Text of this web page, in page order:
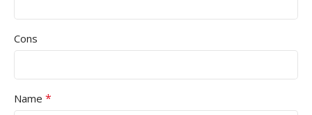
Cons
Name *